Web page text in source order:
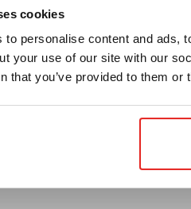
cookies
to personalise content and ads,
your use of our site with our
that you’ve provided to them